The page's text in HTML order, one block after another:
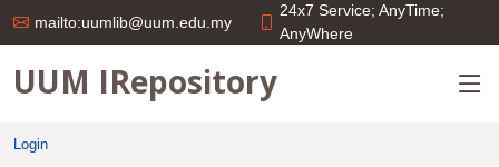
mailto:uumlib@uum.edu.my
24x7 Service; AnyTime;
AnyWhere
UUM IRepository
Login